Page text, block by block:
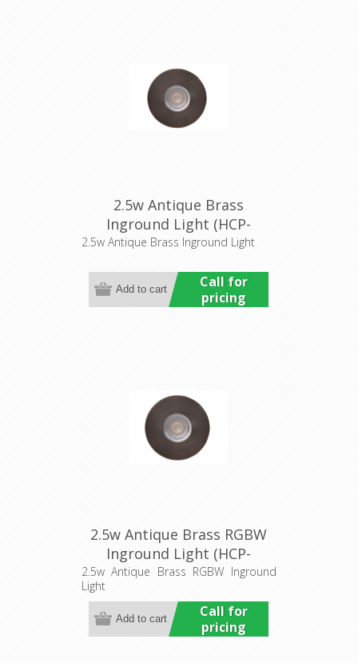
2.5w Antique Brass
Inground Light (HCP-
276101) Havit Commercial
2.5w Antique Brass Inground Light
Call for
pricing
2.5w Antique Brass RGBW
Inground Light (HCP-
276110) Havit Commercial
2.5w Antique Brass RGBW Inground
Light
Call for
pricing